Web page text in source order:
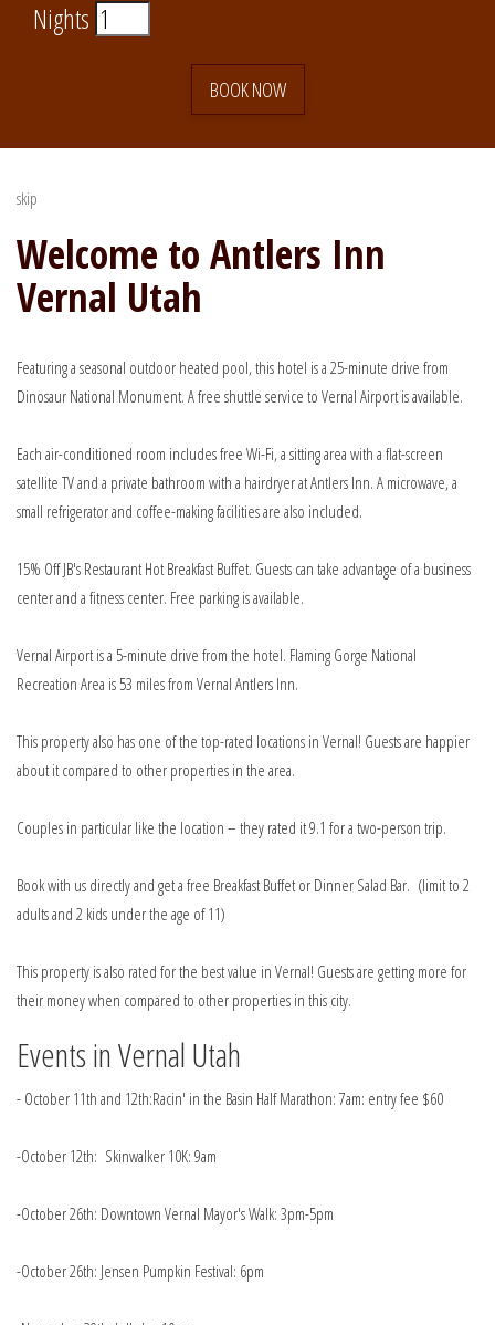
Nights
BOOK NOW
skip
Welcome to Antlers Inn
Vernal Utah
Featuring a seasonal outdoor heated pool, this hotel is a 25-minute drive from
Dinosaur National Monument. A free shuttle service to Vernal Airport is available.
Each air-conditioned room includes free Wi-Fi, a sitting area with a flat-screen
satellite TV and a private bathroom with a hairdryer at Antlers Inn. A microwave, a
small refrigerator and coffee-making facilities are also included.
15% Off JB's Restaurant Hot Breakfast Buffet. Guests can take advantage of a business
center and a fitness center. Free parking is available.
Vernal Airport is a 5-minute drive from the hotel. Flaming Gorge National
Recreation Area is 53 miles from Vernal Antlers Inn.
This property also has one of the top-rated locations in Vernal! Guests are happier
about it compared to other properties in the area.
Couples in particular like the location – they rated it 9.1 for a two-person trip.
Book with us directly and get a free Breakfast Buffet or Dinner Salad Bar. (limit to 2
adults and 2 kids under the age of 11)
This property is also rated for the best value in Vernal! Guests are getting more for
their money when compared to other properties in this city.
Events in Vernal Utah
- October 11th and 12th:Racin' in the Basin Half Marathon: 7am: entry fee $60
-October 12th: Skinwalker 10K: 9am
-October 26th: Downtown Vernal Mayor's Walk: 3pm-5pm
-October 26th: Jensen Pumpkin Festival: 6pm